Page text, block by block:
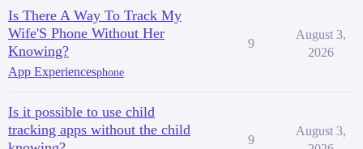
Is There A Way To Track My
Wife'S Phone Without Her
Knowing?
App Experiencesphone
9
August 3,
2026
Is it possible to use child
tracking apps without the child
9
August 3,